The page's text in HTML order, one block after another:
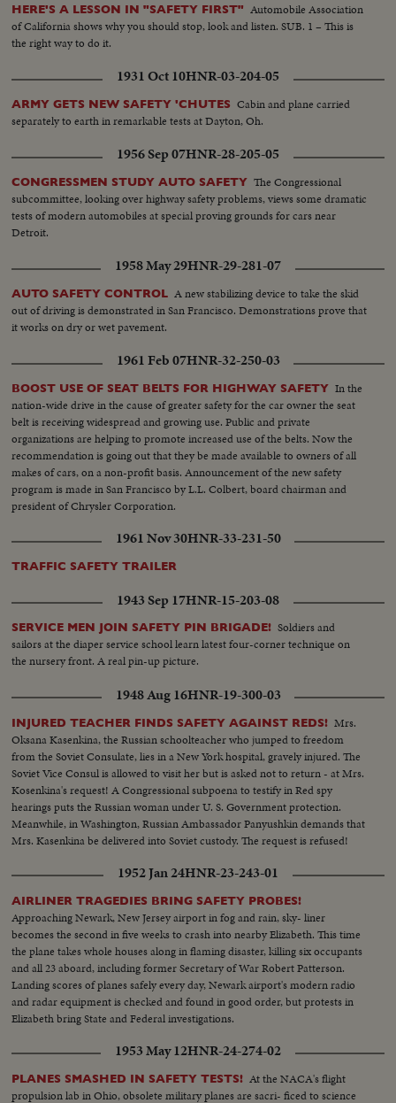
HERE'S A LESSON IN "SAFETY FIRST" Automobile Association
of California shows why you should stop, look and listen. SUB. 1 – This is
the right way to do it.
1931 Oct 10HNR-03-204-05
ARMY GETS NEW SAFETY 'CHUTES Cabin and plane carried
separately to earth in remarkable tests at Dayton, Oh.
1956 Sep 07HNR-28-205-05
CONGRESSMEN STUDY AUTO SAFETY The Congressional
subcommittee, looking over highway safety problems, views some dramatic
tests of modern automobiles at special proving grounds for cars near
Detroit.
1958 May 29HNR-29-281-07
AUTO SAFETY CONTROL A new stabilizing device to take the skid
out of driving is demonstrated in San Francisco. Demonstrations prove that
it works on dry or wet pavement.
1961 Feb 07HNR-32-250-03
BOOST USE OF SEAT BELTS FOR HIGHWAY SAFETY In the
nation-wide drive in the cause of greater safety for the car owner the seat
belt is receiving widespread and growing use. Public and private
organizations are helping to promote increased use of the belts. Now the
recommendation is going out that they be made available to owners of all
makes of cars, on a non-profit basis. Announcement of the new safety
program is made in San Francisco by L.L. Colbert, board chairman and
president of Chrysler Corporation.
1961 Nov 30HNR-33-231-50
TRAFFIC SAFETY TRAILER
1943 Sep 17HNR-15-203-08
SERVICE MEN JOIN SAFETY PIN BRIGADE! Soldiers and
sailors at the diaper service school learn latest four-corner technique on
the nursery front. A real pin-up picture.
1948 Aug 16HNR-19-300-03
INJURED TEACHER FINDS SAFETY AGAINST REDS! Mrs.
Oksana Kasenkina, the Russian schoolteacher who jumped to freedom
from the Soviet Consulate, lies in a New York hospital, gravely injured. The
Soviet Vice Consul is allowed to visit her but is asked not to return - at Mrs.
Kosenkina's request! A Congressional subpoena to testify in Red spy
hearings puts the Russian woman under U. S. Government protection.
Meanwhile, in Washington, Russian Ambassador Panyushkin demands that
Mrs. Kasenkina be delivered into Soviet custody. The request is refused!
1952 Jan 24HNR-23-243-01
AIRLINER TRAGEDIES BRING SAFETY PROBES!
Approaching Newark, New Jersey airport in fog and rain, sky- liner
becomes the second in five weeks to crash into nearby Elizabeth. This time
the plane takes whole houses along in flaming disaster, killing six occupants
and all 23 aboard, including former Secretary of War Robert Patterson.
Landing scores of planes safely every day, Newark airport's modern radio
and radar equipment is checked and found in good order, but protests in
Elizabeth bring State and Federal investigations.
1953 May 12HNR-24-274-02
PLANES SMASHED IN SAFETY TESTS! At the NACA's flight
propulsion lab in Ohio, obsolete military planes are sacri- ficed to science